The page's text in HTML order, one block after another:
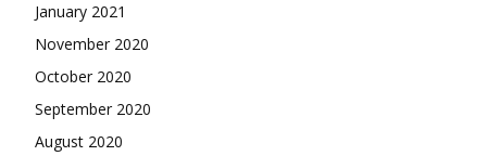
January 2021
November 2020
October 2020
September 2020
August 2020